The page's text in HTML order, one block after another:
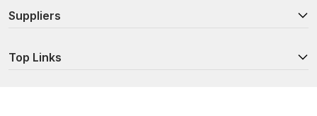
Suppliers
Top Links